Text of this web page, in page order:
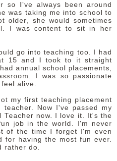
so I've always been around
was taking me into school to
older, she would sometimes
I was content to sit in her
go into teaching too. I had
15 and I took to it straight
annual school placements,
I was so passionate
alive.
my first teaching placement
Now I've passed my
Teacher now. I love it. It's the
job in the world. I'm never
of the time I forget I'm even
for having the most fun ever.
rather do.